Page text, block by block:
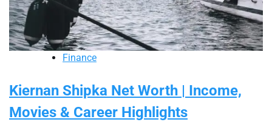
Finance
Kiernan Shipka Net Worth | Income,
Movies & Career Highlights